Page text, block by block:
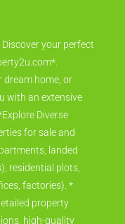
your perfect
dream home, or
with an extensive
Diverse
for sale and
landed
residential plots,
factories). *
property
high-quality